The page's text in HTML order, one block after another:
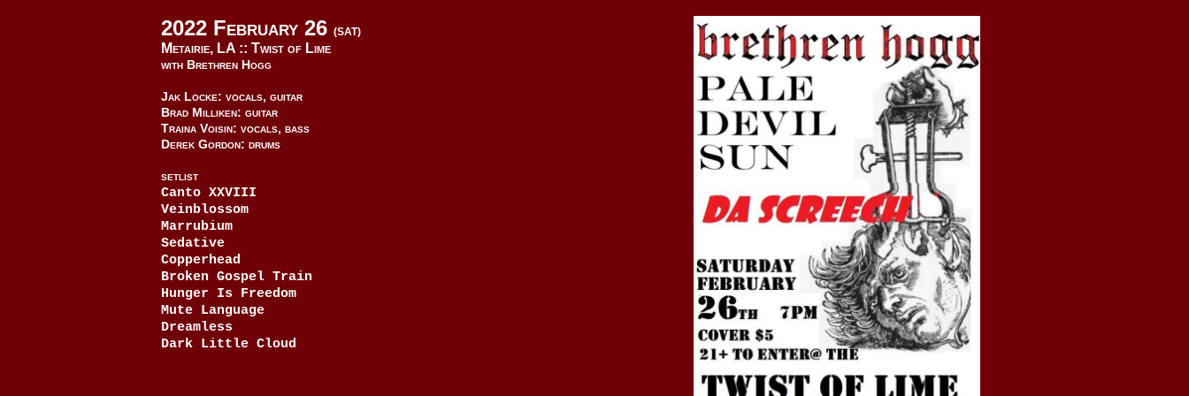
2022 February 26 (SAT)
Metairie, LA :: Twist of Lime
with Brethren Hogg
Jak Locke: vocals, guitar
Brad Milliken: guitar
Traina Voisin: vocals, bass
Derek Gordon: drums
SETLIST
Canto XXVIII
Veinblossom
Marrubium
Sedative
Copperhead
Broken Gospel Train
Hunger Is Freedom
Mute Language
Dreamless
Dark Little Cloud